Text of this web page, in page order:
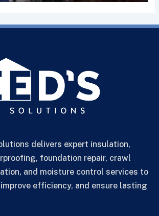
delivers expert insulation,
foundation repair, crawl
and moisture control services to
efficiency, and ensure lasting